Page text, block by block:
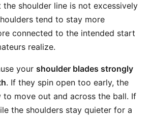
shoulder line is not excessively
tend to stay more
connected to the intended start
realize.
your shoulder blades strongly
. If they spin open too early, the
to move out and across the ball. If
the shoulders stay quieter for a